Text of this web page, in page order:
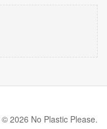
© 2026 No Plastic Please.